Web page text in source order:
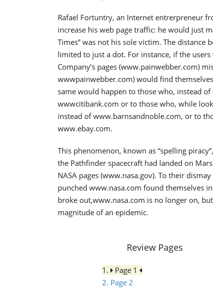
Rafael Fortuntry, an Internet entrerpreneur
increase his web page traffic: he would just
Times” was not his sole victim. The distance
limited to just a dot. For instance, if the
Company’s pages (www.painwebber.com)
wwwpainwebber.com) would find
same would happen to those who, instead
wwwcitibank.com or to those who, while
instead of www.barnsandnoble.com, or to
www.ebay.com.
This phenomenon, known as “spelling
the Pathfinder spacecraft had landed on
NASA pages (www.nasa.gov). To their
punched www.nasa.com found themselves
broke out,www.nasa.com is no longer on,
magnitude of an epidemic.
Review Pages
1.
Page 1
2. Page 2